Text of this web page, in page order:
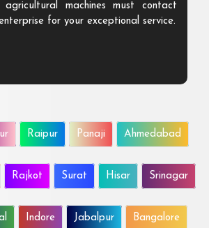
machines must contact
for your exceptional service.
Raipur Panaji Ahmedabad
Rajkot Surat Hisar Srinagar
Indore Jabalpur Bangalore